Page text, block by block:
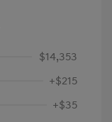
$14,353
+$215
+$35